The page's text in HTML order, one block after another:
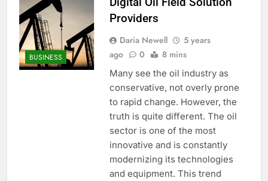
BUSINESS
Providers
Daria Newell
5 years
ago
0 8 mins
Many see the oil industry as
conservative, not overly prone
to rapid change. However, the
truth is quite different. The oil
sector is one of the most
innovative and is constantly
modernizing its technologies
and equipment. This trend